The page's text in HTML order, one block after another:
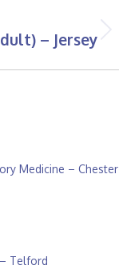
– Jersey
Medicine – Chester
Telford